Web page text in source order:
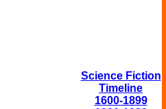
Science Fiction
Timeline
1600-1899